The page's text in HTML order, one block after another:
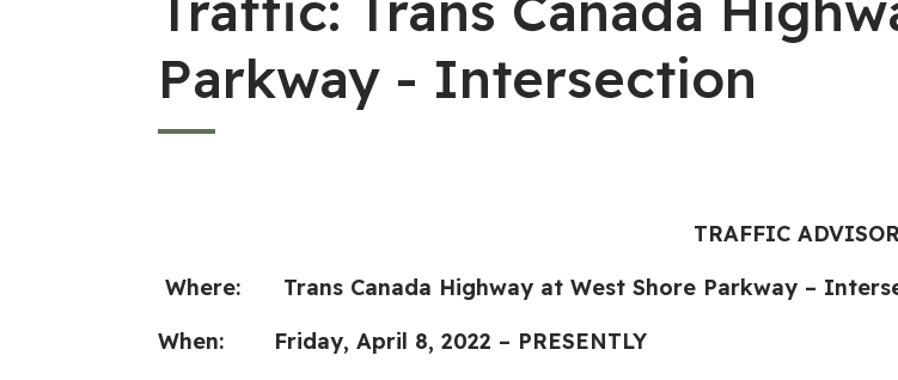
Parkway - Intersection
TRAFFIC
Where: Trans Canada Highway at West Shore Parkway –
When: Friday, April 8, 2022 – PRESENTLY